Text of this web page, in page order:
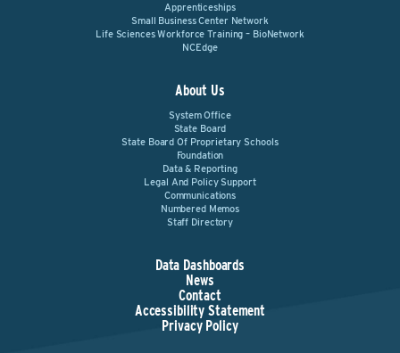
Apprenticeships
Small Business Center Network
Life Sciences Workforce Training – BioNetwork
NCEdge
About Us
System Office
State Board
State Board Of Proprietary Schools
Foundation
Data & Reporting
Legal And Policy Support
Communications
Numbered Memos
Staff Directory
Data Dashboards
News
Contact
Accessibility Statement
Privacy Policy